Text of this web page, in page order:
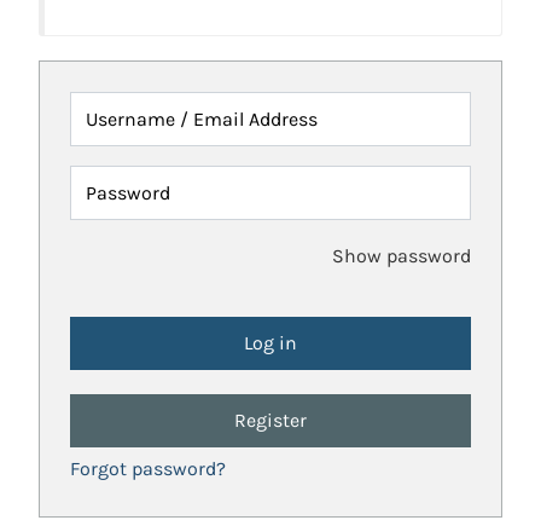
Username / Email Address
Password
Show password
Register
Forgot password?